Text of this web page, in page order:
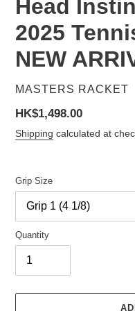
Head
2025
NEW
VENDOR
MASTERS RACKET
Regular
price
HK$1,498.00
Shipping calculated at
Grip Size
Quantity